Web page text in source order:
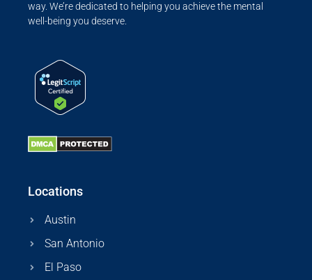
way. We’re dedicated to helping you achieve the mental
well-being you deserve.
Locations
Austin
San Antonio
El Paso